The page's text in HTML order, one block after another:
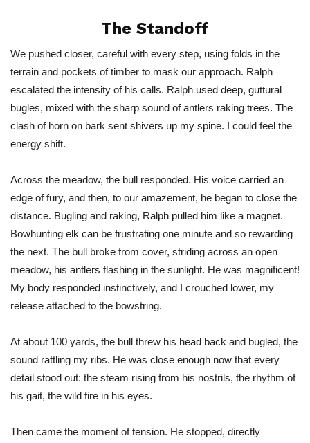
The Standoff
We pushed closer, careful with every step, using folds in the
terrain and pockets of timber to mask our approach. Ralph
escalated the intensity of his calls. Ralph used deep, guttural
bugles, mixed with the sharp sound of antlers raking trees. The
clash of horn on bark sent shivers up my spine. I could feel the
energy shift.
Across the meadow, the bull responded. His voice carried an
edge of fury, and then, to our amazement, he began to close the
distance. Bugling and raking, Ralph pulled him like a magnet.
Bowhunting elk can be frustrating one minute and so rewarding
the next. The bull broke from cover, striding across an open
meadow, his antlers flashing in the sunlight. He was magnificent!
My body responded instinctively, and I crouched lower, my
release attached to the bowstring.
At about 100 yards, the bull threw his head back and bugled, the
sound rattling my ribs. He was close enough now that every
detail stood out: the steam rising from his nostrils, the rhythm of
his gait, the wild fire in his eyes.
Then came the moment of tension. He stopped, directly